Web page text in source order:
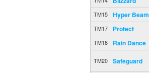
TM15 Hyper Beam
TM17 Protect
TM18 Rain Dance
TM20 Safeguard